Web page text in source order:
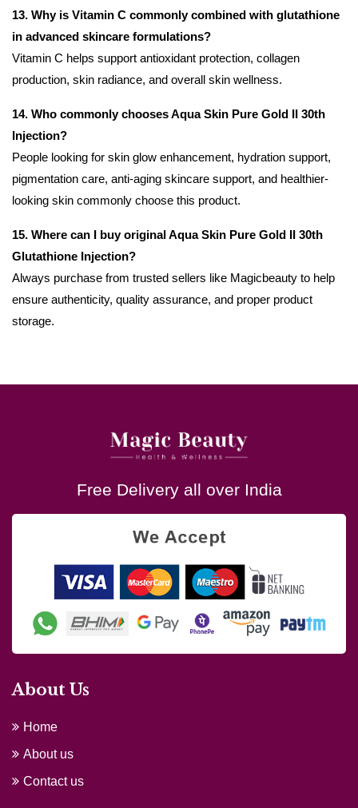
13. Why is Vitamin C commonly combined with glutathione
in advanced skincare formulations?
Vitamin C helps support antioxidant protection, collagen
production, skin radiance, and overall skin wellness.
14. Who commonly chooses Aqua Skin Pure Gold II 30th
Injection?
People looking for skin glow enhancement, hydration support,
pigmentation care, anti-aging skincare support, and healthier-
looking skin commonly choose this product.
15. Where can I buy original Aqua Skin Pure Gold II 30th
Glutathione Injection?
Always purchase from trusted sellers like Magicbeauty to help
ensure authenticity, quality assurance, and proper product
storage.
Free Delivery all over India
About Us
Home
About us
Contact us